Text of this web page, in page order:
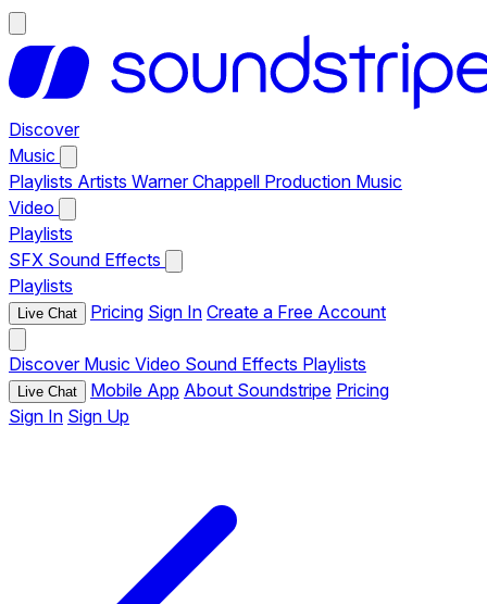
Discover
Music
Playlists Artists Warner Chappell Production Music
Video
Playlists
SFX Sound Effects
Playlists
Live Chat Pricing Sign In Create a Free Account
Discover Music Video Sound Effects Playlists
Live Chat Mobile App About Soundstripe Pricing
Sign In Sign Up